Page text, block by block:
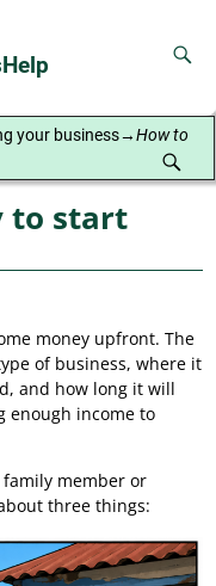
your business→How to
to start
money upfront. The
of business, where it
and how long it will
enough income to
family member or
three things: